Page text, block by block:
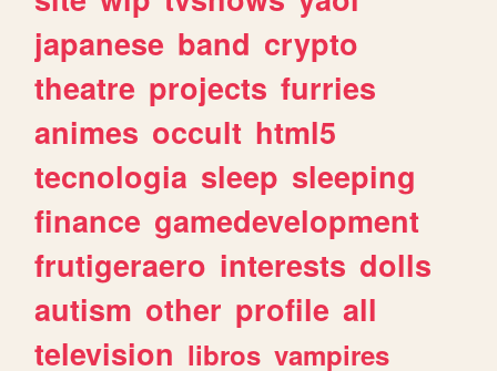
japanese band crypto
theatre projects furries
animes occult html5
tecnologia sleep sleeping
finance gamedevelopment
frutigeraero interests dolls
autism other profile all
television libros vampires